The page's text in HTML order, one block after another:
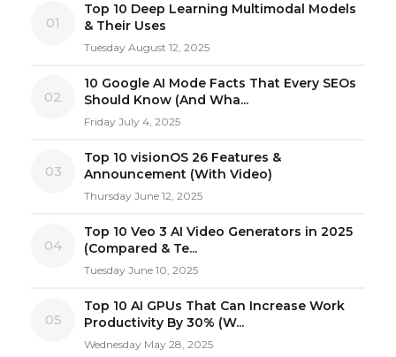
01
Top 10 Deep Learning Multimodal Models
& Their Uses
Tuesday August 12, 2025
02
10 Google AI Mode Facts That Every SEOs
Should Know (And Wha...
Friday July 4, 2025
03
Top 10 visionOS 26 Features &
Announcement (With Video)
Thursday June 12, 2025
04
Top 10 Veo 3 AI Video Generators in 2025
(Compared & Te...
Tuesday June 10, 2025
05
Top 10 AI GPUs That Can Increase Work
Productivity By 30% (W...
Wednesday May 28, 2025